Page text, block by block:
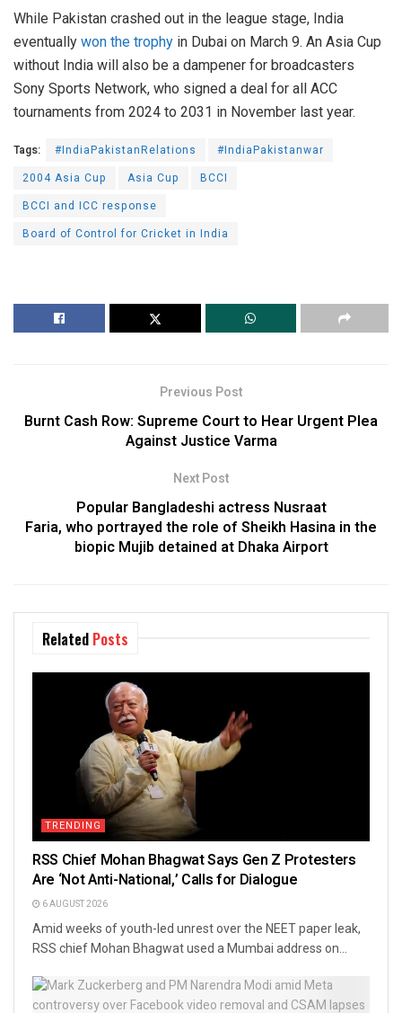
While Pakistan crashed out in the league stage, India
eventually won the trophy in Dubai on March 9. An Asia Cup
without India will also be a dampener for broadcasters
Sony Sports Network, who signed a deal for all ACC
tournaments from 2024 to 2031 in November last year.
Tags: #IndiaPakistanRelations
#IndiaPakistanwar
2004 Asia Cup
Asia Cup
BCCI
BCCI and ICC response
Board of Control for Cricket in India
Previous Post
Burnt Cash Row: Supreme Court to Hear Urgent Plea
Against Justice Varma
Next Post
Popular Bangladeshi actress Nusraat
Faria, who portrayed the role of Sheikh Hasina in the
biopic Mujib detained at Dhaka Airport
Related Posts
TRENDING
RSS Chief Mohan Bhagwat Says Gen Z Protesters
Are ‘Not Anti-National,’ Calls for Dialogue
6 AUGUST 2026
Amid weeks of youth-led unrest over the NEET paper leak,
RSS chief Mohan Bhagwat used a Mumbai address on...